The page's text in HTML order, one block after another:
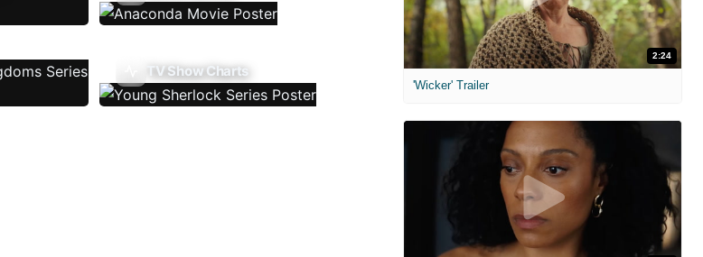
TV Show Charts
2:24
'Wicker' Trailer